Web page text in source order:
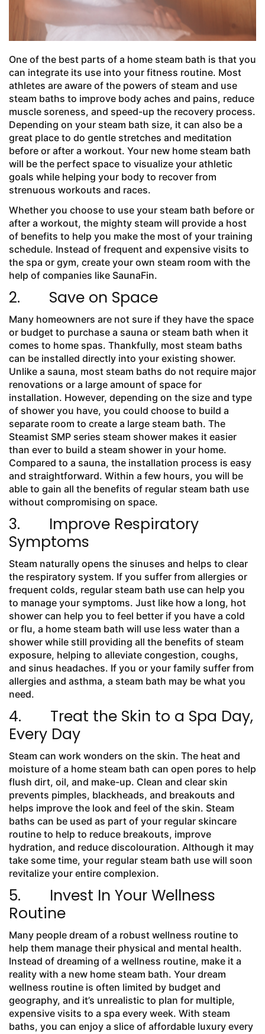
One of the best parts of a home steam bath is that you
can integrate its use into your fitness routine. Most
athletes are aware of the powers of steam and use
steam baths to improve body aches and pains, reduce
muscle soreness, and speed-up the recovery process.
Depending on your steam bath size, it can also be a
great place to do gentle stretches and meditation
before or after a workout. Your new home steam bath
will be the perfect space to visualize your athletic
goals while helping your body to recover from
strenuous workouts and races.
Whether you choose to use your steam bath before or
after a workout, the mighty steam will provide a host
of benefits to help you make the most of your training
schedule. Instead of frequent and expensive visits to
the spa or gym, create your own steam room with the
help of companies like SaunaFin.
2. Save on Space
Many homeowners are not sure if they have the space
or budget to purchase a sauna or steam bath when it
comes to home spas. Thankfully, most steam baths
can be installed directly into your existing shower.
Unlike a sauna, most steam baths do not require major
renovations or a large amount of space for
installation. However, depending on the size and type
of shower you have, you could choose to build a
separate room to create a large steam bath. The
Steamist SMP series steam shower makes it easier
than ever to build a steam shower in your home.
Compared to a sauna, the installation process is easy
and straightforward. Within a few hours, you will be
able to gain all the benefits of regular steam bath use
without compromising on space.
3. Improve Respiratory
Symptoms
Steam naturally opens the sinuses and helps to clear
the respiratory system. If you suffer from allergies or
frequent colds, regular steam bath use can help you
to manage your symptoms. Just like how a long, hot
shower can help you to feel better if you have a cold
or flu, a home steam bath will use less water than a
shower while still providing all the benefits of steam
exposure, helping to alleviate congestion, coughs,
and sinus headaches. If you or your family suffer from
allergies and asthma, a steam bath may be what you
need.
4. Treat the Skin to a Spa Day,
Every Day
Steam can work wonders on the skin. The heat and
moisture of a home steam bath can open pores to help
flush dirt, oil, and make-up. Clean and clear skin
prevents pimples, blackheads, and breakouts and
helps improve the look and feel of the skin. Steam
baths can be used as part of your regular skincare
routine to help to reduce breakouts, improve
hydration, and reduce discolouration. Although it may
take some time, your regular steam bath use will soon
revitalize your entire complexion.
5. Invest In Your Wellness
Routine
Many people dream of a robust wellness routine to
help them manage their physical and mental health.
Instead of dreaming of a wellness routine, make it a
reality with a new home steam bath. Your dream
wellness routine is often limited by budget and
geography, and it’s unrealistic to plan for multiple,
expensive visits to a spa every week. With steam
baths, you can enjoy a slice of affordable luxury every